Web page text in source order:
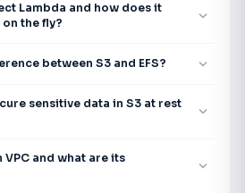
Lambda and how does it
the fly?
expand_more
between S3 and EFS? expand_more
sensitive data in S3 at rest
expand_more
VPC and what are its
expand_more